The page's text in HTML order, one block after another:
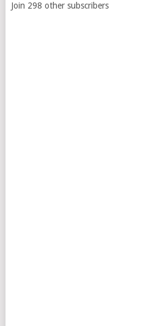
Join 298 other subscribers